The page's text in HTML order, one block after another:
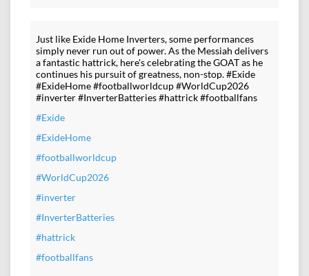
Just like Exide Home Inverters, some performances
simply never run out of power. As the Messiah delivers
a fantastic hattrick, here's celebrating the GOAT as he
continues his pursuit of greatness, non-stop. #Exide
#ExideHome #footballworldcup #WorldCup2026
#inverter #InverterBatteries #hattrick #footballfans
#Exide
#ExideHome
#footballworldcup
#WorldCup2026
#inverter
#InverterBatteries
#hattrick
#footballfans